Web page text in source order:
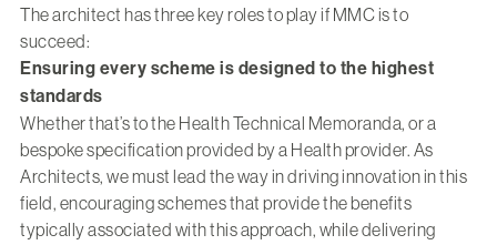
The architect has three key roles to play if MMC is to
succeed:
Ensuring every scheme is designed to the highest
standards
Whether that’s to the Health Technical Memoranda, or a
bespoke specification provided by a Health provider. As
Architects, we must lead the way in driving innovation in this
field, encouraging schemes that provide the benefits
typically associated with this approach, while delivering